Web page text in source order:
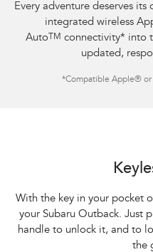
Every adventure deserves its
integrated wireless
Auto TM connectivity* into
updated,
*Compatible Apple®
With the key in your pocket
your Subaru Outback. Just
handle to unlock it, and to
the